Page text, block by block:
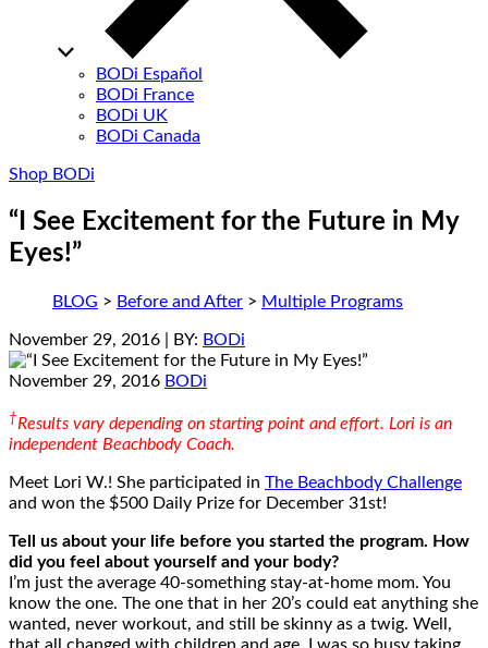
BODi Español
BODi France
BODi UK
BODi Canada
Shop BODi
“I See Excitement for the Future in My
Eyes!”
BLOG > Before and After > Multiple Programs
November 29, 2016 | BY: BODi
November 29, 2016 BODi
†Results vary depending on starting point and effort. Lori is an
independent Beachbody Coach.
Meet Lori W.! She participated in The Beachbody Challenge
and won the $500 Daily Prize for December 31st!
Tell us about your life before you started the program. How
did you feel about yourself and your body?
I’m just the average 40-something stay-at-home mom. You
know the one. The one that in her 20’s could eat anything she
wanted, never workout, and still be skinny as a twig. Well,